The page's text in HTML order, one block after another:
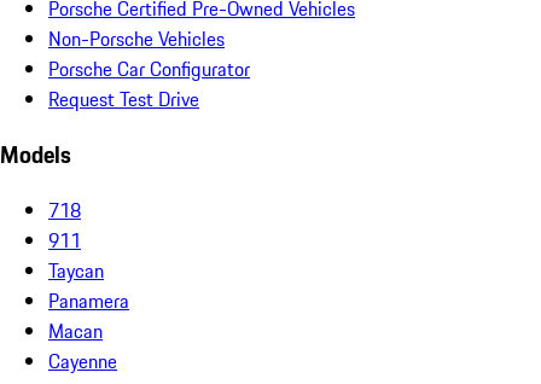
Porsche Certified Pre-Owned Vehicles
Non-Porsche Vehicles
Porsche Car Configurator
Request Test Drive
Models
718
911
Taycan
Panamera
Macan
Cayenne